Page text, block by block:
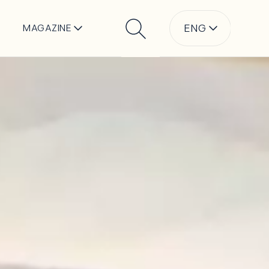
MAGAZINE
Search
ENG